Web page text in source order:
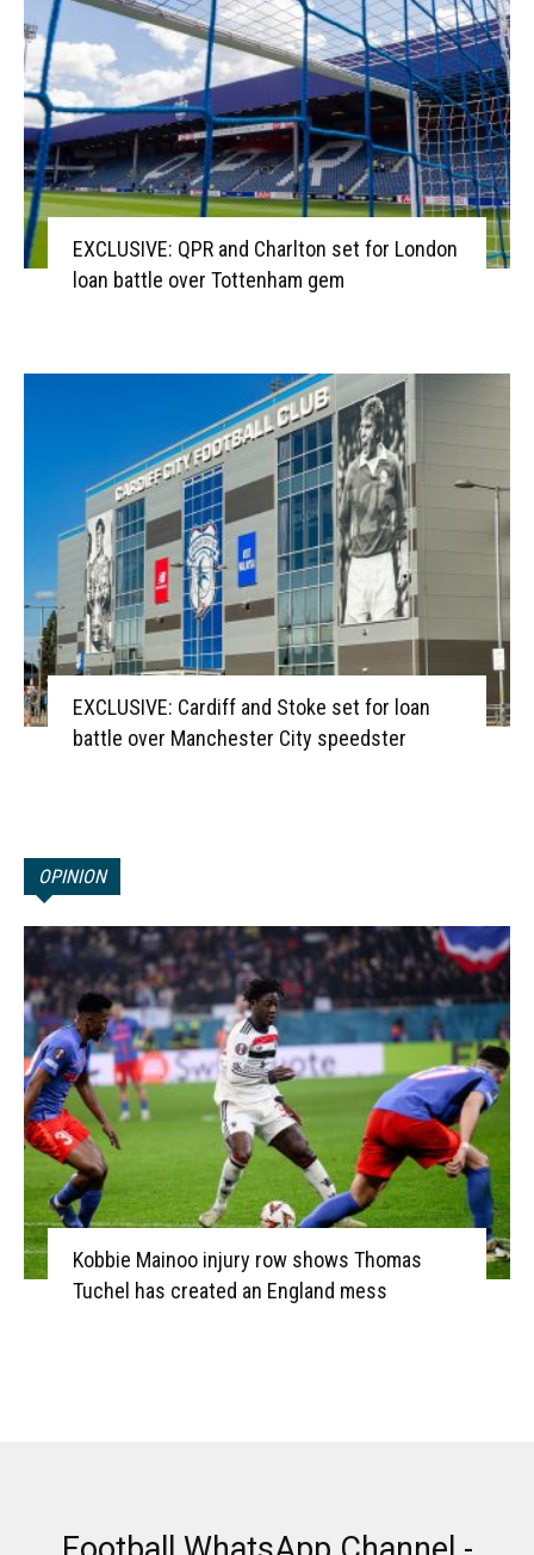
EXCLUSIVE: QPR and Charlton set for London
loan battle over Tottenham gem
EXCLUSIVE: Cardiff and Stoke set for loan
battle over Manchester City speedster
OPINION
Kobbie Mainoo injury row shows Thomas
Tuchel has created an England mess